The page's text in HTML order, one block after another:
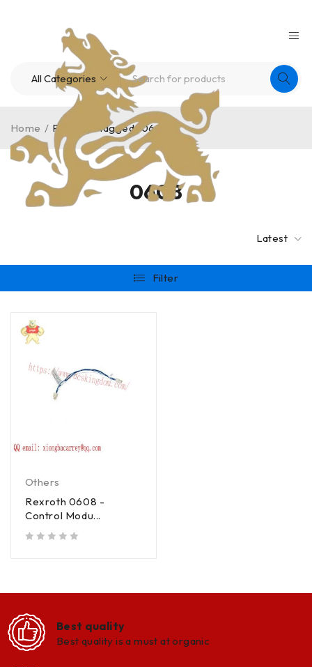
0608
Home / Products tagged “0608”
Latest
Filter
Others
Rexroth 0608 -
Control Modu...
Best quality
Best quality is a must at organic